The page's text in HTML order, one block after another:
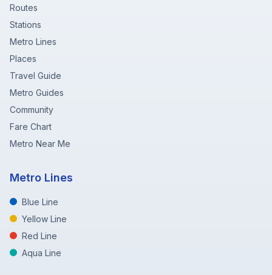
Routes
Stations
Metro Lines
Places
Travel Guide
Metro Guides
Community
Fare Chart
Metro Near Me
Metro Lines
Blue Line
Yellow Line
Red Line
Aqua Line